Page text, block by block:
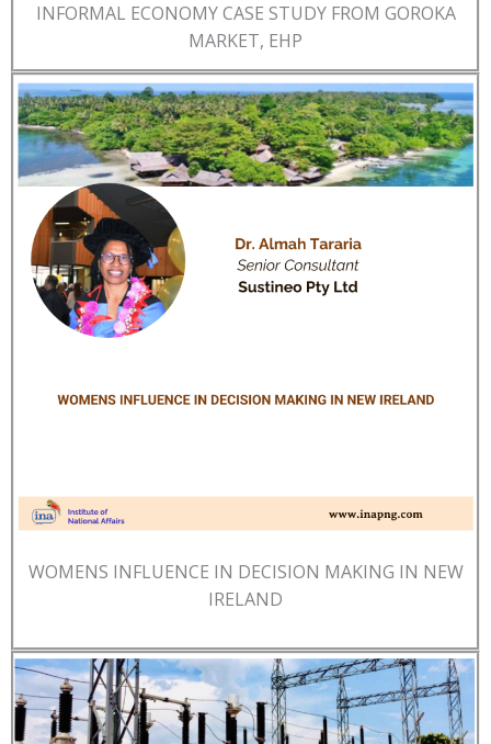
INFORMAL ECONOMY CASE STUDY FROM GOROKA
MARKET, EHP
WOMENS INFLUENCE IN DECISION MAKING IN NEW
IRELAND